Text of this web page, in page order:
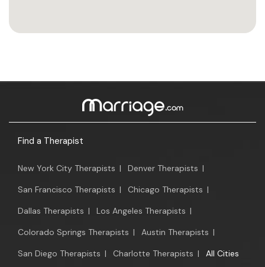
Find a Therapist
New York City Therapists | Denver Therapists |
San Francisco Therapists | Chicago Therapists |
Dallas Therapists | Los Angeles Therapists |
Colorado Springs Therapists | Austin Therapists |
San Diego Therapists | Charlotte Therapists | All Cities